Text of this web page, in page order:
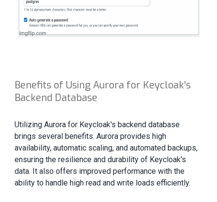
Benefits of Using Aurora for Keycloak's
Backend Database
Utilizing Aurora for Keycloak's backend database
brings several benefits. Aurora provides high
availability, automatic scaling, and automated backups,
ensuring the resilience and durability of Keycloak's
data. It also offers improved performance with the
ability to handle high read and write loads efficiently.